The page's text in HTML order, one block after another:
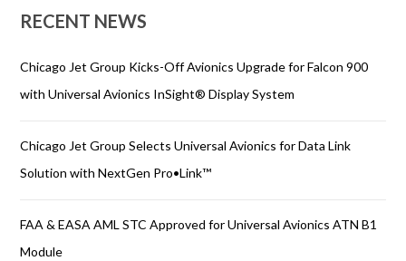
RECENT NEWS
Chicago Jet Group Kicks-Off Avionics Upgrade for Falcon 900
with Universal Avionics InSight® Display System
Chicago Jet Group Selects Universal Avionics for Data Link
Solution with NextGen Pro•Link™
FAA & EASA AML STC Approved for Universal Avionics ATN B1
Module